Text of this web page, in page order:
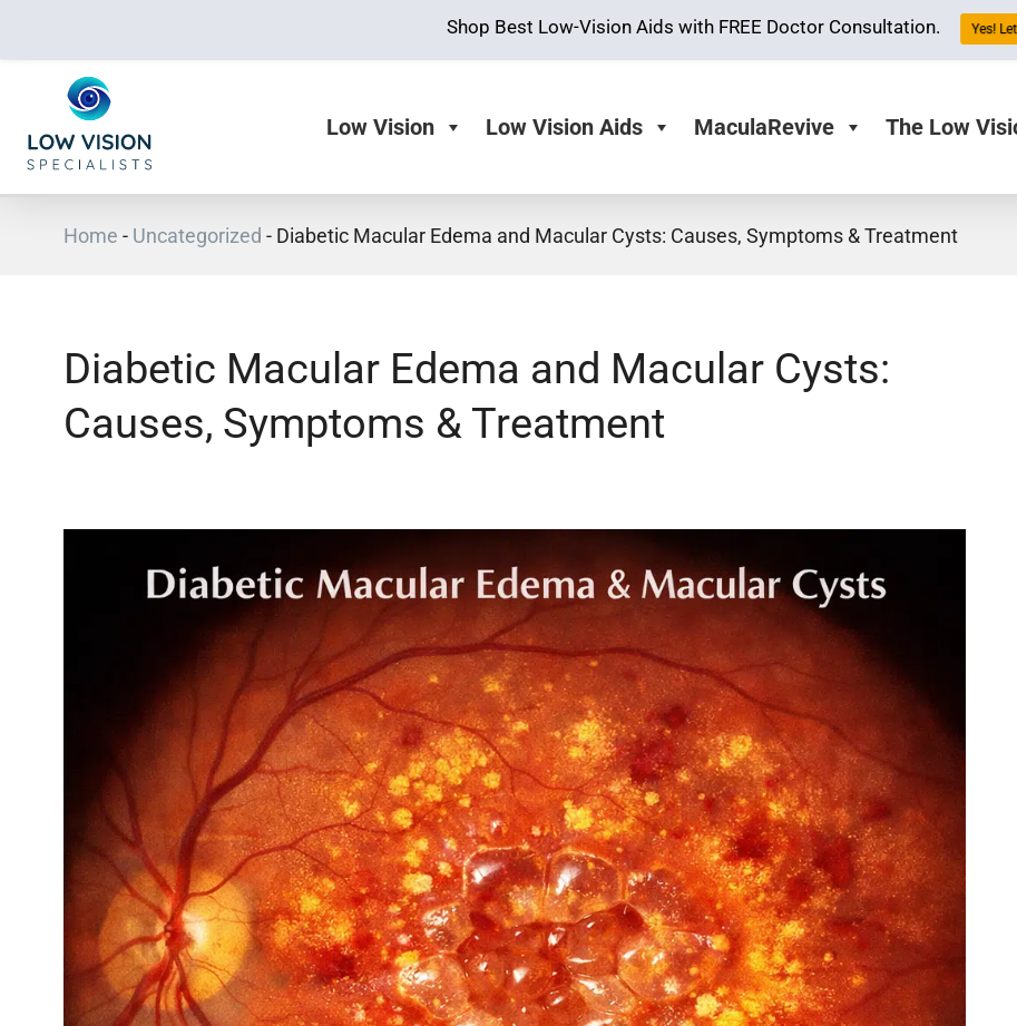
Low Vision Low Vision Aids MaculaRevive The Low
Home - Uncategorized - Diabetic Macular Edema and Macular Cysts: Causes, Symptoms & Treatment
Diabetic Macular Edema and Macular Cysts:
Causes, Symptoms & Treatment
Shop Best Low-Vision Aids with FREE Doctor Consultation. Yes!